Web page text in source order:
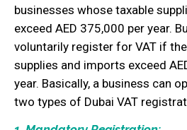
businesses whose taxable
exceed AED 375,000 per year.
voluntarily register for VAT if
supplies and imports exceed
year. Basically, a business can
two types of Dubai VAT